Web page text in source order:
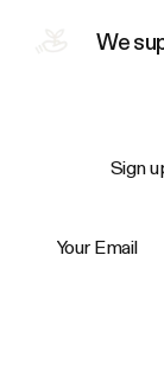
We
Sign